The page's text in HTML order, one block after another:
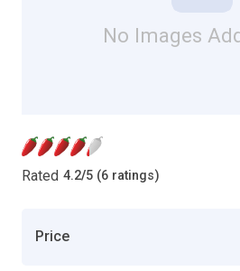
No Images
Rated 4.2/5 (6 ratings)
Price